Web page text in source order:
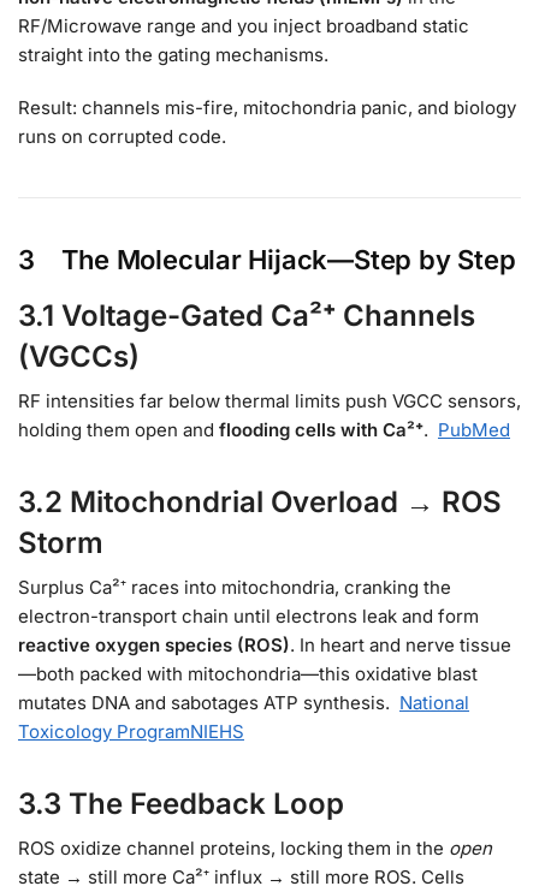
RF/Microwave range and you inject broadband static
straight into the gating mechanisms.
Result: channels mis-fire, mitochondria panic, and biology
runs on corrupted code.
3 The Molecular Hijack—Step by Step
3.1 Voltage-Gated Ca²⁺ Channels
(VGCCs)
RF intensities far below thermal limits push VGCC sensors,
holding them open and flooding cells with Ca²⁺. PubMed
3.2 Mitochondrial Overload → ROS
Storm
Surplus Ca²⁺ races into mitochondria, cranking the
electron-transport chain until electrons leak and form
reactive oxygen species (ROS). In heart and nerve tissue
—both packed with mitochondria—this oxidative blast
mutates DNA and sabotages ATP synthesis. National
Toxicology ProgramNIEHS
3.3 The Feedback Loop
ROS oxidize channel proteins, locking them in the open
state → still more Ca²⁺ influx → still more ROS. Cells